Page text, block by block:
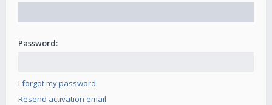
Password:
I forgot my password
Resend activation email